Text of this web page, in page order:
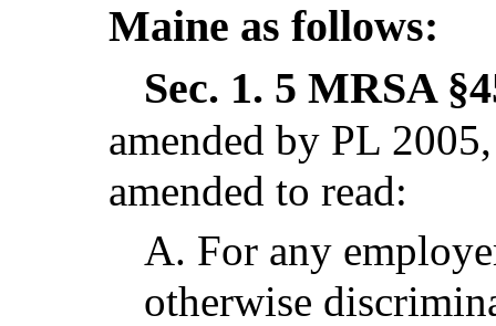
Maine as follows:
Sec. 1. 5 MRSA
amended by PL
amended to read:
A. For any
otherwise